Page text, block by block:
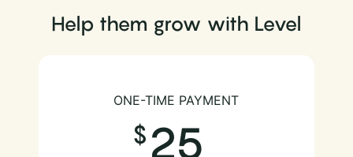
Help them grow with Level
ONE-TIME PAYMENT
25